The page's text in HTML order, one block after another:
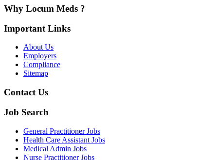
Why Locum Meds ?
Important Links
About Us
Employers
Compliance
Sitemap
Contact Us
Job Search
General Practitioner Jobs
Health Care Assistant Jobs
Medical Admin Jobs
Nurse Practitioner Jobs